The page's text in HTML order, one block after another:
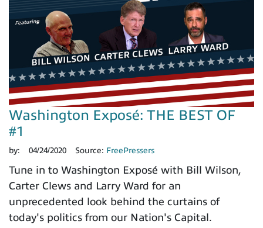
Washington Exposé: THE BEST OF
#1
by: 04/24/2020 Source: FreePressers
Tune in to Washington Exposé with Bill Wilson,
Carter Clews and Larry Ward for an
unprecedented look behind the curtains of
today's politics from our Nation's Capital.